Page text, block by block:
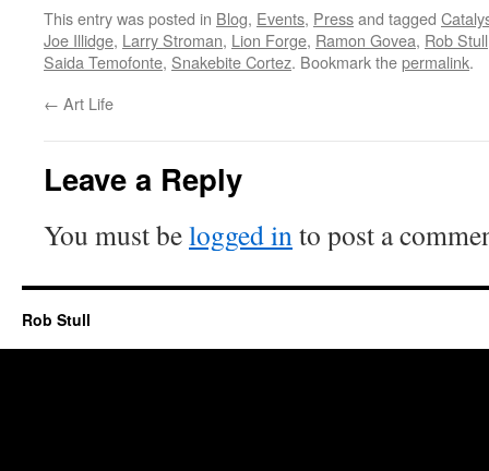
This entry was posted in Blog, Events, Pressand tagged
Joe Illidge, Larry Stroman, Lion Forge, Ramon Govea, Rob Stull
Saida Temofonte, Snakebite Cortez. Bookmark thepermalink.
← Art Life
Leave a Reply
You must belogged into post a
Rob Stull